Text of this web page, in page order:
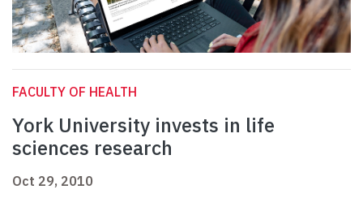
FACULTY OF HEALTH
York University invests in life
sciences research
Oct 29, 2010